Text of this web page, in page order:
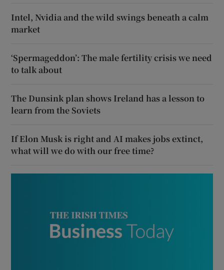
Intel, Nvidia and the wild swings beneath a calm
market
‘Spermageddon’: The male fertility crisis we need
to talk about
The Dunsink plan shows Ireland has a lesson to
learn from the Soviets
If Elon Musk is right and AI makes jobs extinct,
what will we do with our free time?